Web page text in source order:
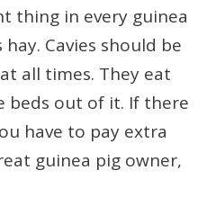
thing in every guinea
hay. Cavies should be
all times. They eat
beds out of it. If there
have to pay extra
guinea pig owner,